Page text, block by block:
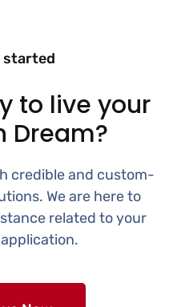
started
to live your
Dream?
credible and custom-
We are here to
related to your